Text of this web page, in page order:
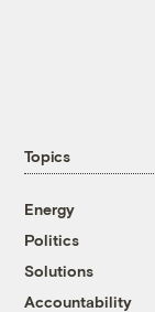
Topics
Energy
Politics
Solutions
Accountability